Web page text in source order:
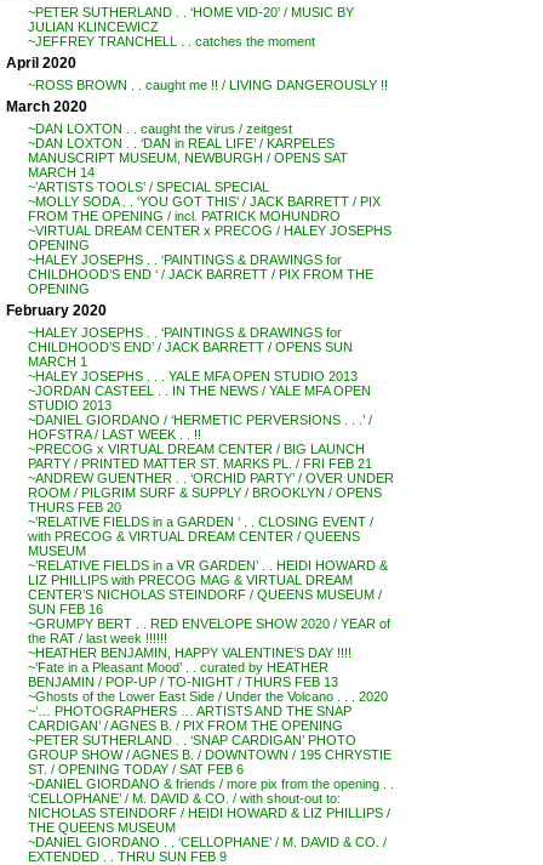
~PETER SUTHERLAND . . ‘HOME VID-20’ / MUSIC BY
JULIAN KLINCEWICZ
~JEFFREY TRANCHELL . . catches the moment
April 2020
~ROSS BROWN . . caught me !! / LIVING DANGEROUSLY !!
March 2020
~DAN LOXTON . . caught the virus / zeitgest
~DAN LOXTON . . ‘DAN in REAL LIFE’ / KARPELES
MANUSCRIPT MUSEUM, NEWBURGH / OPENS SAT
MARCH 14
~’ARTISTS TOOLS’ / SPECIAL SPECIAL
~MOLLY SODA . . ‘YOU GOT THIS’ / JACK BARRETT / PIX
FROM THE OPENING / incl. PATRICK MOHUNDRO
~VIRTUAL DREAM CENTER x PRECOG / HALEY JOSEPHS
OPENING
~HALEY JOSEPHS . . ‘PAINTINGS & DRAWINGS for
CHILDHOOD’S END ‘ / JACK BARRETT / PIX FROM THE
OPENING
February 2020
~HALEY JOSEPHS . . ‘PAINTINGS & DRAWINGS for
CHILDHOOD’S END’ / JACK BARRETT / OPENS SUN
MARCH 1
~HALEY JOSEPHS . . . YALE MFA OPEN STUDIO 2013
~JORDAN CASTEEL . . IN THE NEWS / YALE MFA OPEN
STUDIO 2013
~DANIEL GIORDANO / ‘HERMETIC PERVERSIONS . . .’ /
HOFSTRA / LAST WEEK . . !!
~PRECOG x VIRTUAL DREAM CENTER / BIG LAUNCH
PARTY / PRINTED MATTER ST. MARKS PL. / FRI FEB 21
~ANDREW GUENTHER . . ‘ORCHID PARTY’ / OVER UNDER
ROOM / PILGRIM SURF & SUPPLY / BROOKLYN / OPENS
THURS FEB 20
~’RELATIVE FIELDS in a GARDEN ‘ . . CLOSING EVENT /
with PRECOG & VIRTUAL DREAM CENTER / QUEENS
MUSEUM
~’RELATIVE FIELDS in a VR GARDEN’ . . HEIDI HOWARD &
LIZ PHILLIPS with PRECOG MAG & VIRTUAL DREAM
CENTER’S NICHOLAS STEINDORF / QUEENS MUSEUM /
SUN FEB 16
~GRUMPY BERT . . RED ENVELOPE SHOW 2020 / YEAR of
the RAT / last week !!!!!!
~HEATHER BENJAMIN, HAPPY VALENTINE’S DAY !!!!
~’Fate in a Pleasant Mood’ . . curated by HEATHER
BENJAMIN / POP-UP / TO-NIGHT / THURS FEB 13
~Ghosts of the Lower East Side / Under the Volcano . . . 2020
~’… PHOTOGRAPHERS … ARTISTS AND THE SNAP
CARDIGAN’ / AGNES B. / PIX FROM THE OPENING
~PETER SUTHERLAND . . ‘SNAP CARDIGAN’ PHOTO
GROUP SHOW / AGNES B. / DOWNTOWN / 195 CHRYSTIE
ST. / OPENING TODAY / SAT FEB 6
~DANIEL GIORDANO & friends / more pix from the opening . .
‘CELLOPHANE’ / M. DAVID & CO. / with shout-out to:
NICHOLAS STEINDORF / HEIDI HOWARD & LIZ PHILLIPS /
THE QUEENS MUSEUM
~DANIEL GIORDANO . . ‘CELLOPHANE’ / M. DAVID & CO. /
EXTENDED . . THRU SUN FEB 9